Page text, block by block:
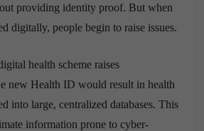
providing identity proof. But when
digitally, people begin to raise issues.
health scheme raises
new Health ID would result in health
into large, centralized databases. This
information prone to cyber-